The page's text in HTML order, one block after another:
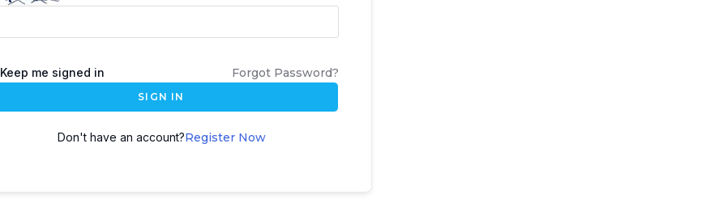
Keep me signed in Forgot Password?
SIGN IN
Don't have an account?Register Now